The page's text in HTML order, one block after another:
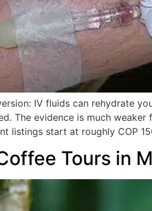
IV fluids can rehydrate
The evidence is much
listings start at roughly COP
Tours in